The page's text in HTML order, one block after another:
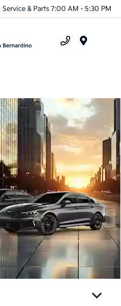
Service & Parts 7:00 AM - 5:30 PM